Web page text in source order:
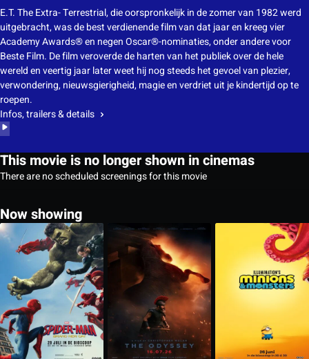
E.T. The Extra- Terrestrial, die oorspronkelijk in de zomer van 1982 werd
uitgebracht, was de best verdienende film van dat jaar en kreeg vier
Academy Awards® en negen Oscar®-nominaties, onder andere voor
Beste Film. De film veroverde de harten van het publiek over de hele
wereld en veertig jaar later weet hij nog steeds het gevoel van plezier,
verwondering, nieuwsgierigheid, magie en verdriet uit je kindertijd op te
roepen.
Infos, trailers & details
This movie is no longer shown in cinemas
There are no scheduled screenings for this movie
Now showing